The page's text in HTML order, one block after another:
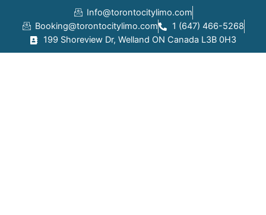
content
Info@torontocitylimo.com
Booking@torontocitylimo.com
1 (647) 466-5268
199 Shoreview Dr, Welland ON Canada L3B 0H3